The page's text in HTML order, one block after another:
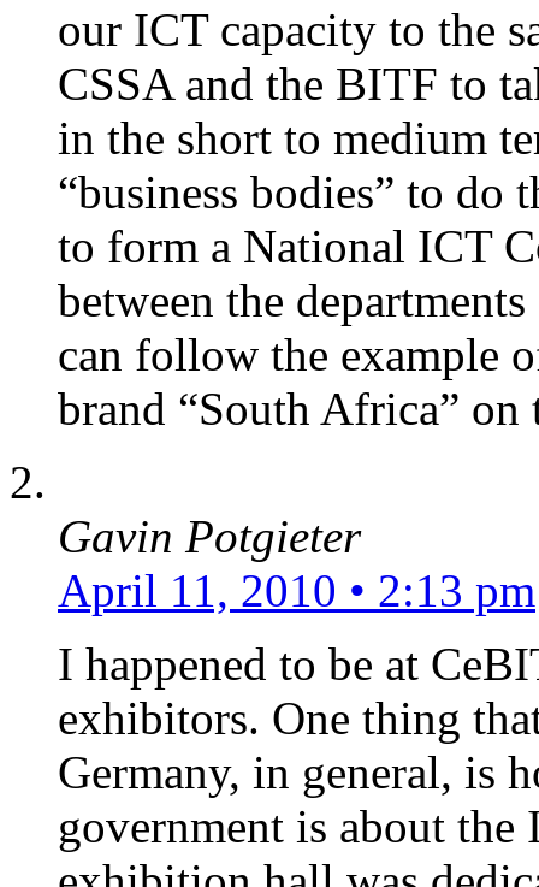
our ICT capacity to the
CSSA and the BITF to
in the short to medium
“business bodies” to do
to form a National ICT
between the
can follow the example
brand “South Africa”
Gavin Potgieter
April 11, 2010 • 2:13 pm
I happened to be at
exhibitors. One thing
Germany, in general, is
government is about the